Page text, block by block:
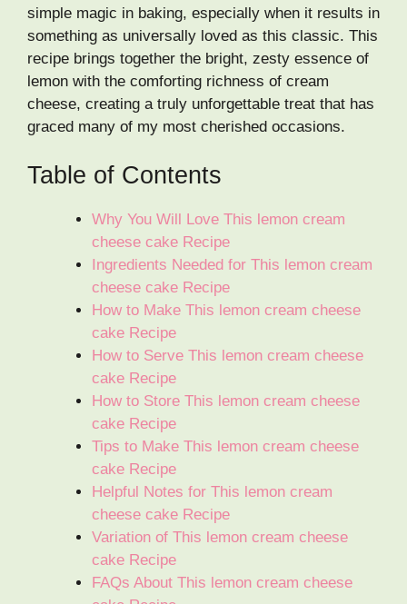
simple magic in baking, especially when it results in
something as universally loved as this classic. This
recipe brings together the bright, zesty essence of
lemon with the comforting richness of cream
cheese, creating a truly unforgettable treat that has
graced many of my most cherished occasions.
Table of Contents
Why You Will Love This lemon cream
cheese cake Recipe
Ingredients Needed for This lemon cream
cheese cake Recipe
How to Make This lemon cream cheese
cake Recipe
How to Serve This lemon cream cheese
cake Recipe
How to Store This lemon cream cheese
cake Recipe
Tips to Make This lemon cream cheese
cake Recipe
Helpful Notes for This lemon cream
cheese cake Recipe
Variation of This lemon cream cheese
cake Recipe
FAQs About This lemon cream cheese